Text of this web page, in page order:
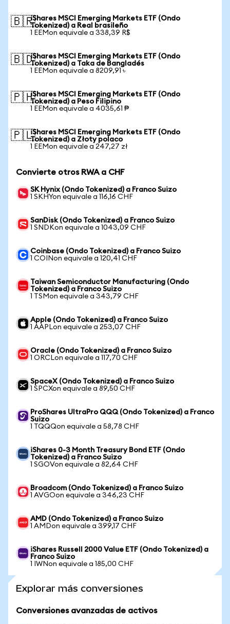
🇧🇷iShares MSCI Emerging Markets ETF (Ondo
Tokenized) a Real brasileño
1 EEMon equivale a 338,39 R$
🇧🇩iShares MSCI Emerging Markets ETF (Ondo
Tokenized) a Taka de Bangladés
1 EEMon equivale a 8209,91 ৳
🇵🇭iShares MSCI Emerging Markets ETF (Ondo
Tokenized) a Peso Filipino
1 EEMon equivale a 4035,61 ₱
🇵🇱iShares MSCI Emerging Markets ETF (Ondo
Tokenized) a Złoty polaco
1 EEMon equivale a 247,27 zł
Convierte otros RWA a CHF
SK Hynix (Ondo Tokenized) a Franco Suizo
1 SKHYon equivale a 116,16 CHF
SanDisk (Ondo Tokenized) a Franco Suizo
1 SNDKon equivale a 1043,09 CHF
Coinbase (Ondo Tokenized) a Franco Suizo
1 COINon equivale a 120,41 CHF
Taiwan Semiconductor Manufacturing (Ondo
Tokenized) a Franco Suizo
1 TSMon equivale a 343,79 CHF
Apple (Ondo Tokenized) a Franco Suizo
1 AAPLon equivale a 253,07 CHF
Oracle (Ondo Tokenized) a Franco Suizo
1 ORCLon equivale a 117,70 CHF
SpaceX (Ondo Tokenized) a Franco Suizo
1 SPCXon equivale a 89,50 CHF
ProShares UltraPro QQQ (Ondo Tokenized) a Franco
Suizo
1 TQQQon equivale a 58,78 CHF
iShares 0-3 Month Treasury Bond ETF (Ondo
Tokenized) a Franco Suizo
1 SGOVon equivale a 82,64 CHF
Broadcom (Ondo Tokenized) a Franco Suizo
1 AVGOon equivale a 346,23 CHF
AMD (Ondo Tokenized) a Franco Suizo
1 AMDon equivale a 399,17 CHF
iShares Russell 2000 Value ETF (Ondo Tokenized) a
Franco Suizo
1 IWNon equivale a 185,00 CHF
Explorar más conversiones
Conversiones avanzadas de activos